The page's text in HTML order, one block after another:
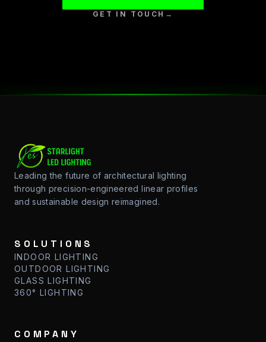
GET IN TOUCH →
Leading the future of architectural lighting
through precision-engineered linear profiles
and sustainable design reimagined.
SOLUTIONS
INDOOR LIGHTING
OUTDOOR LIGHTING
GLASS LIGHTING
360° LIGHTING
COMPANY